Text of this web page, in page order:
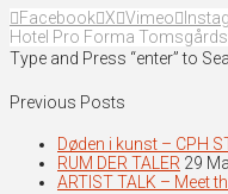
Facebook X Vimeo
Hotel Pro Forma
Type and Press “enter” to
Previous Posts
Døden i kunst – CPH
RUM DER TALER 29
ARTIST TALK – Meet